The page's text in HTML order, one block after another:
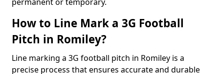
How to Line Mark a 3G Football
Pitch in Romiley?
Line marking a 3G football pitch in Romiley is a
precise process that ensures accurate and durable